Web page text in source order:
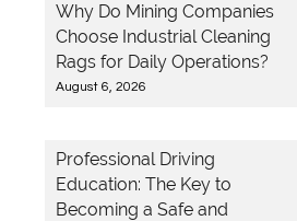
Why Do Mining Companies
Choose Industrial Cleaning
Rags for Daily Operations?
August 6, 2026
Professional Driving
Education: The Key to
Becoming a Safe and